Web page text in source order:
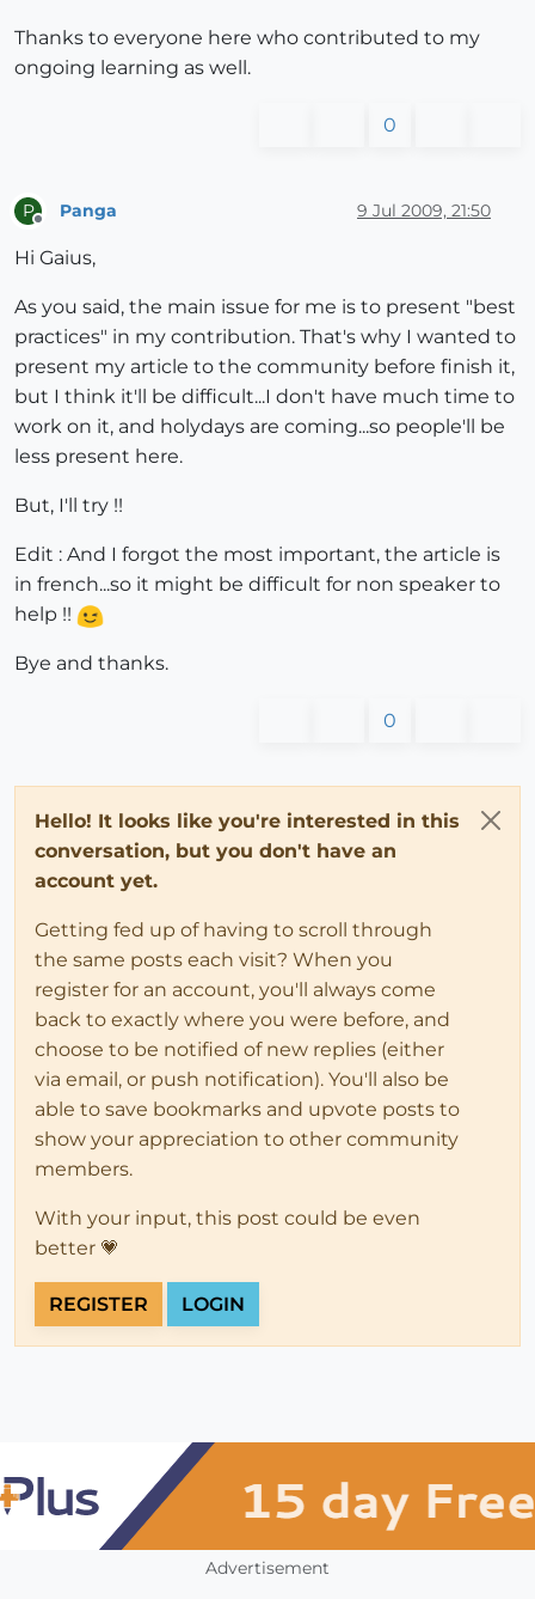
Thanks to everyone here who contributed to my
ongoing learning as well.
0
P Panga 9 Jul 2009, 21:50
Hi Gaius,
As you said, the main issue for me is to present "best
practices" in my contribution. That's why I wanted to
present my article to the community before finish it,
but I think it'll be difficult...I don't have much time to
work on it, and holydays are coming...so people'll be
less present here.
But, I'll try !!
Edit : And I forgot the most important, the article is
in french...so it might be difficult for non speaker to
help !!
Bye and thanks.
0
Hello! It looks like you're interested in this
conversation, but you don't have an
account yet.
Getting fed up of having to scroll through
the same posts each visit? When you
register for an account, you'll always come
back to exactly where you were before, and
choose to be notified of new replies (either
via email, or push notification). You'll also be
able to save bookmarks and upvote posts to
show your appreciation to other community
members.
With your input, this post could be even
better 💗
REGISTER LOGIN
Advertisement